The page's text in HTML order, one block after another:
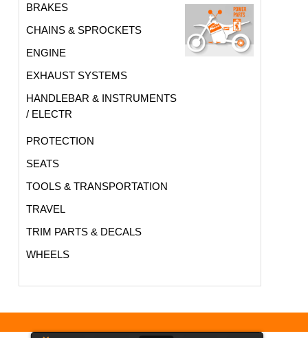
BRAKES
CHAINS & SPROCKETS
ENGINE
EXHAUST SYSTEMS
HANDLEBAR & INSTRUMENTS
/ ELECTR
PROTECTION
SEATS
TOOLS & TRANSPORTATION
TRAVEL
TRIM PARTS & DECALS
WHEELS